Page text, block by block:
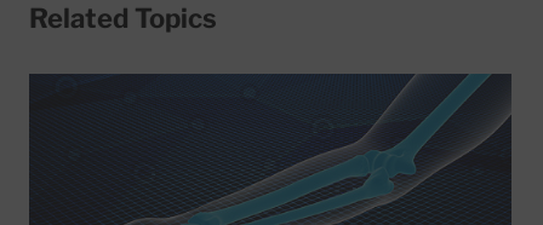
Related Topics